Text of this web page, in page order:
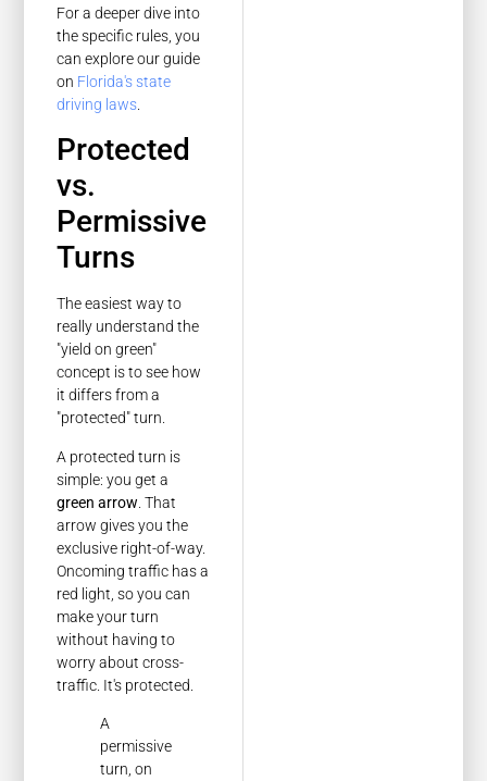
For a deeper dive into
the specific rules, you
can explore our guide
on Florida's state
driving laws
Protected
vs.
Permissive
Turns
The easiest way to
really understand the
"yield on green"
concept is to see how
it differs from a
"protected" turn.
A protected turn is
simple: you get a
green arrow . That
arrow gives you the
exclusive right-of-way.
Oncoming traffic has a
red light, so you can
make your turn
without having to
worry about cross-
traffic. It's protected.
A
permissive
turn, on